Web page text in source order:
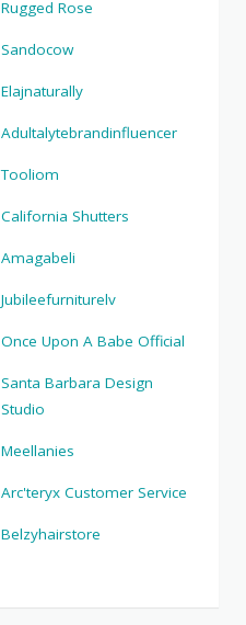
Rugged Rose
Sandocow
Elajnaturally
Adultalytebrandinfluencer
Tooliom
California Shutters
Amagabeli
Jubileefurniturelv
Once Upon A Babe Official
Santa Barbara Design
Studio
Meellanies
Arc'teryx Customer Service
Belzyhairstore